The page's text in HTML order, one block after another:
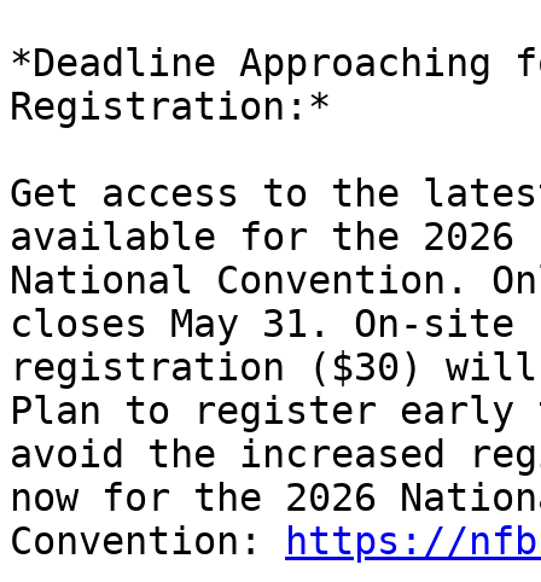
*Deadline Approaching
Registration:*
Get access to the
available for the 2026
National Convention.
closes May 31. On-site
registration ($30)
Plan to register early
avoid the increased
now for the 2026
Convention:
https://